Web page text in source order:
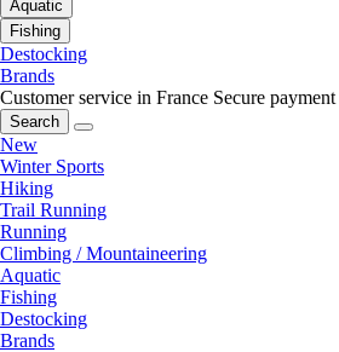
Aquatic
Fishing
Destocking
Brands
Customer service in France Secure payment
Search
New
Winter Sports
Hiking
Trail Running
Running
Climbing / Mountaineering
Aquatic
Fishing
Destocking
Brands